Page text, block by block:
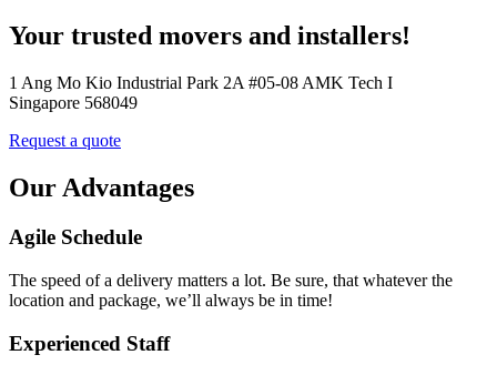
Your trusted movers and installers!
1 Ang Mo Kio Industrial Park 2A #05-08 AMK Tech I
Singapore 568049
Request a quote
Our Advantages
Agile Schedule
The speed of a delivery matters a lot. Be sure, that whatever the
location and package, we’ll always be in time!
Experienced Staff